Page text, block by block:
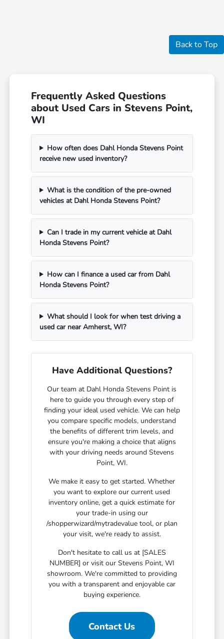
Back to Top
Frequently Asked Questions
about Used Cars in Stevens Point,
WI
How often does Dahl Honda Stevens Point
receive new used inventory?
What is the condition of the pre-owned
vehicles at Dahl Honda Stevens Point?
Can I trade in my current vehicle at Dahl
Honda Stevens Point?
How can I finance a used car from Dahl
Honda Stevens Point?
What should I look for when test driving a
used car near Amherst, WI?
Have Additional Questions?
Our team at Dahl Honda Stevens Point is
here to guide you through every step of
finding your ideal used vehicle. We can help
you compare specific models, understand
the benefits of different trim levels, and
ensure you're making a choice that aligns
with your driving needs around Stevens
Point, WI.
We make it easy to get started. Whether
you want to explore our current used
inventory online, get a quick estimate for
your trade-in using our
/shopperwizard/mytradevalue tool, or plan
your visit, we're ready to assist.
Don't hesitate to call us at [SALES
NUMBER] or visit our Stevens Point, WI
showroom. We're committed to providing
you with a transparent and enjoyable car
buying experience.
Contact Us